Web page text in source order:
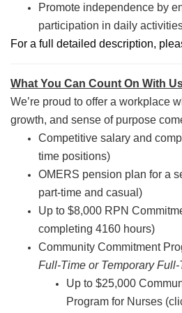
Promote independence by
participation in daily
For a full detailed description,
What You Can Count On With
We’re proud to offer a workplace
growth, and sense of purpose
Competitive salary and
time positions)
OMERS pension plan for a
part-time and casual)
Up to $8,000 RPN
completing 4160 hours)
Community Commitment
Full-Time or Temporary Full-
Up to $25,000
Program for Nurses